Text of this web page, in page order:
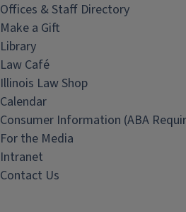
Offices & Staff Directory
Make a Gift
Library
Law Café
Illinois Law Shop
Calendar
Consumer Information (ABA
For the Media
Intranet
Contact Us